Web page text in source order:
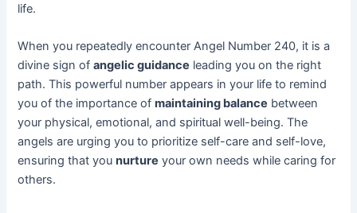
life.
When you repeatedly encounter Angel Number 240, it is a
divine sign ofangelic guidance leading you on the right
path. This powerful number appears in your life to remind
you of the importance ofmaintaining balance between
your physical, emotional, and spiritual well-being. The
angels are urging you to prioritize self-care and self-love,
ensuring that younurture your own needs while caring for
others.